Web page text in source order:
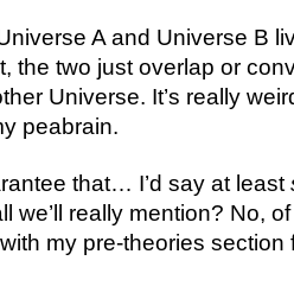
A and Universe B
the two just overlap or
Universe. It’s really
peabrain.
that… I’d say at least
we’ll really mention? No,
my pre-theories section